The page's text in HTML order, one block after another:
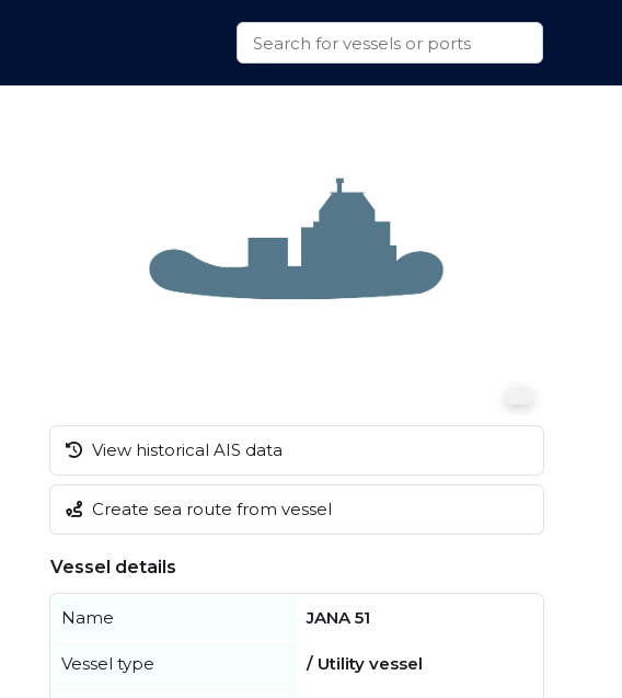
View historical AIS data
Create sea route from vessel
Vessel details
Name JANA 51
Vessel type / Utility vessel